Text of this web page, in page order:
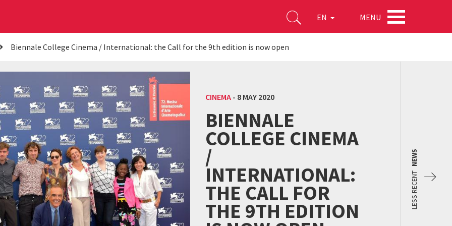
EN MENU
Biennale College Cinema / International: the Call for the 9th edition is now open
CINEMA- 8 MAY 2020
BIENNALE
COLLEGE CINEMA
/
INTERNATIONAL:
THE CALL FOR
THE 9TH EDITION
LESS RECENT
NEWS